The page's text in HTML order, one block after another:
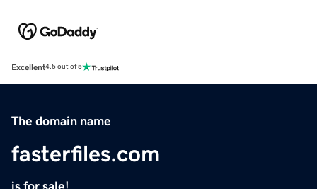
Excellent4.5 out of 5
The domain name
fasterfiles.com
is for sale!